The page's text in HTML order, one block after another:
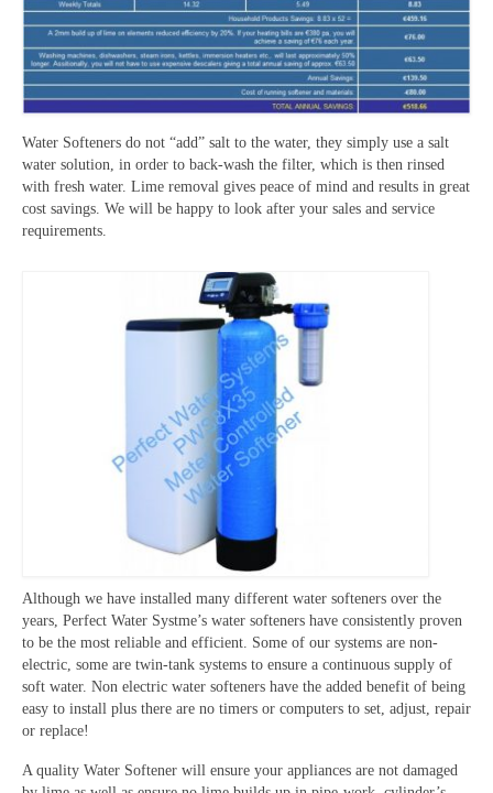
Water Softeners do not “add” salt to the water, they simply use a salt
water solution, in order to back-wash the filter, which is then rinsed
with fresh water. Lime removal gives peace of mind and results in great
cost savings. We will be happy to look after your sales and service
requirements.
Although we have installed many different water softeners over the
years, Perfect Water Systme’s water softeners have consistently proven
to be the most reliable and efficient. Some of our systems are non-
electric, some are twin-tank systems to ensure a continuous supply of
soft water. Non electric water softeners have the added benefit of being
easy to install plus there are no timers or computers to set, adjust, repair
or replace!
A quality Water Softener will ensure your appliances are not damaged